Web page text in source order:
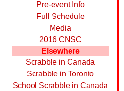
Pre-event Info
Full Schedule
Media
2016 CNSC
Elsewhere
Scrabble in Canada
Scrabble in Toronto
School Scrabble in Canada